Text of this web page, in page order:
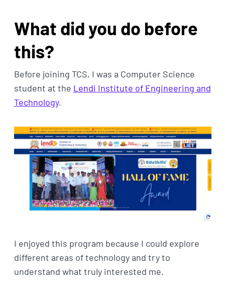
What did you do before
this?
Before joining TCS, I was a Computer Science
student at the Lendi Institute of Engineering and
Technology.
I enjoyed this program because I could explore
different areas of technology and try to
understand what truly interested me.